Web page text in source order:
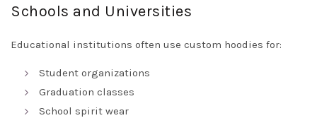
Schools and Universities
Educational institutions often use custom hoodies for:
Student organizations
Graduation classes
School spirit wear